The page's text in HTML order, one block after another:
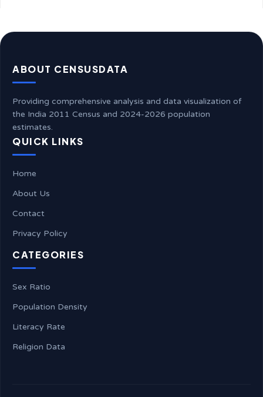
ABOUT CENSUSDATA
Providing comprehensive analysis and data visualization of
the India 2011 Census and 2024-2026 population
estimates.
QUICK LINKS
Home
About Us
Contact
Privacy Policy
CATEGORIES
Sex Ratio
Population Density
Literacy Rate
Religion Data